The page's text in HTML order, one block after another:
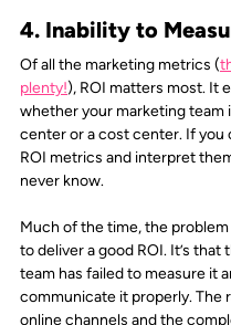
4. Inability to
Of all the marketing metrics (
plenty!), ROI matters most. It
whether your marketing team
center or a cost center. If you
ROI metrics and interpret
never know.
Much of the time, the problem
to deliver a good ROI. It’s that
team has failed to measure it
communicate it properly. The
online channels and the